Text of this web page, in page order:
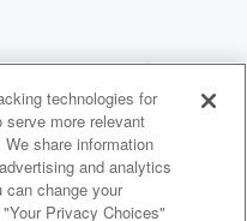
Choices
technologies for
more relevant
share information
and analytics
can change your
Privacy Choices"